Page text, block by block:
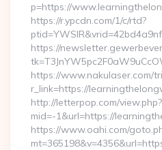
p=https://
https://r.ypcdn.com/1/c/rtd?
https://
https://www.nakulaser.com/
r_link=https://
http://letterpop.com/view.php?
mid=-1&url=https://
https://www.oahi.com/